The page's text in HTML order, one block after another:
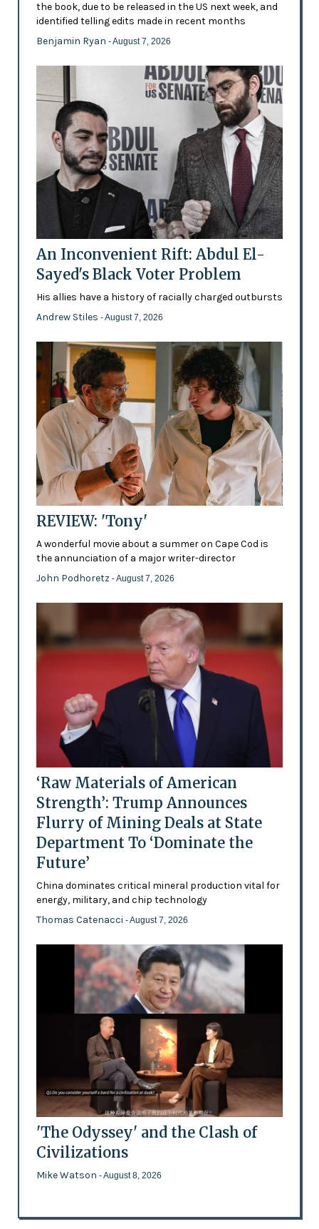
the book, due to be released in the US next week, and
identified telling edits made in recent months
Benjamin Ryan - August 7, 2026
An Inconvenient Rift: Abdul El-
Sayed's Black Voter Problem
His allies have a history of racially charged outbursts
Andrew Stiles - August 7, 2026
REVIEW: 'Tony'
A wonderful movie about a summer on Cape Cod is
the annunciation of a major writer-director
John Podhoretz - August 7, 2026
‘Raw Materials of American
Strength’: Trump Announces
Flurry of Mining Deals at State
Department To ‘Dominate the
Future’
China dominates critical mineral production vital for
energy, military, and chip technology
Thomas Catenacci - August 7, 2026
'The Odyssey' and the Clash of
Civilizations
Mike Watson - August 8, 2026